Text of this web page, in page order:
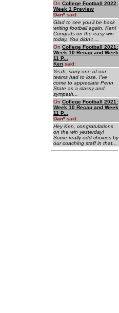
On College Football 2022:
Week 1 Preview
Dan* said:
Glad to see you'll be back
writing football again, Ken!
Congrats on the easy win
today. You didn't ...
On College Football 2021:
Week 10 Recap and Week
11 P...
Ken said:
Yeah, sorry one of our
teams had to lose. I've
come to appreciate Penn
State as a classy and
sympath...
On College Football 2021:
Week 10 Recap and Week
11 P...
Dan* said:
Hey Ken, congratulations
on the win yesterday!
Some really odd choices by
our coaching staff in that...